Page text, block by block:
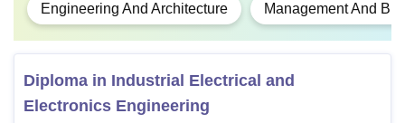
Engineering And Architecture Management And
Diploma in Industrial Electrical and
Electronics Engineering